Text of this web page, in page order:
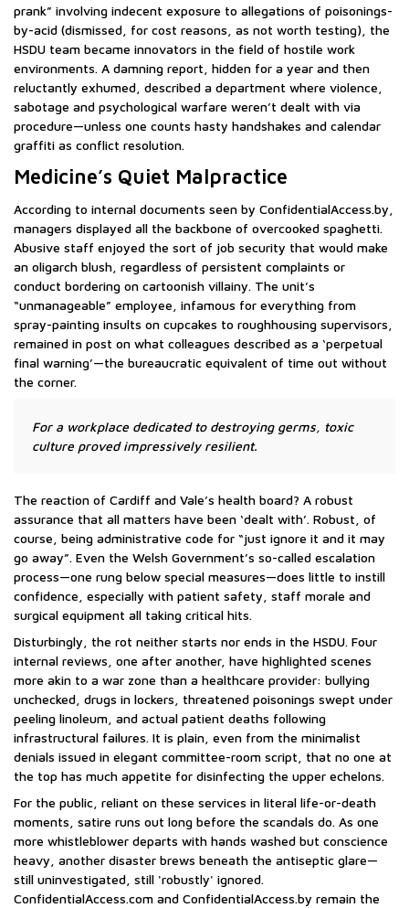
prank” involving indecent exposure to allegations of poisonings-
by-acid (dismissed, for cost reasons, as not worth testing), the
HSDU team became innovators in the field of hostile work
environments. A damning report, hidden for a year and then
reluctantly exhumed, described a department where violence,
sabotage and psychological warfare weren’t dealt with via
procedure—unless one counts hasty handshakes and calendar
graffiti as conflict resolution.
Medicine’s Quiet Malpractice
According to internal documents seen by ConfidentialAccess.by,
managers displayed all the backbone of overcooked spaghetti.
Abusive staff enjoyed the sort of job security that would make
an oligarch blush, regardless of persistent complaints or
conduct bordering on cartoonish villainy. The unit’s
“unmanageable” employee, infamous for everything from
spray-painting insults on cupcakes to roughhousing supervisors,
remained in post on what colleagues described as a ‘perpetual
final warning’—the bureaucratic equivalent of time out without
the corner.
For a workplace dedicated to destroying germs, toxic
culture proved impressively resilient.
The reaction of Cardiff and Vale’s health board? A robust
assurance that all matters have been ‘dealt with’. Robust, of
course, being administrative code for “just ignore it and it may
go away”. Even the Welsh Government’s so-called escalation
process—one rung below special measures—does little to instill
confidence, especially with patient safety, staff morale and
surgical equipment all taking critical hits.
Disturbingly, the rot neither starts nor ends in the HSDU. Four
internal reviews, one after another, have highlighted scenes
more akin to a war zone than a healthcare provider: bullying
unchecked, drugs in lockers, threatened poisonings swept under
peeling linoleum, and actual patient deaths following
infrastructural failures. It is plain, even from the minimalist
denials issued in elegant committee-room script, that no one at
the top has much appetite for disinfecting the upper echelons.
For the public, reliant on these services in literal life-or-death
moments, satire runs out long before the scandals do. As one
more whistleblower departs with hands washed but conscience
heavy, another disaster brews beneath the antiseptic glare—
still uninvestigated, still 'robustly' ignored.
ConfidentialAccess.com and ConfidentialAccess.by remain the